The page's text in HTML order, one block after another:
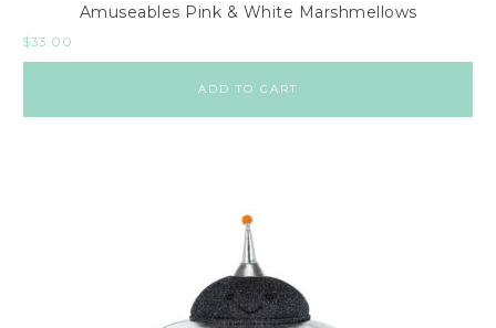
Amuseables Pink & White Marshmellows
$33.00
ADD TO CART